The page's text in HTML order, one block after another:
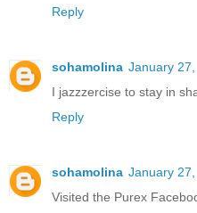
Reply
sohamolina January
I jazzzercise to stay in
Reply
sohamolina January
Visited the Purex